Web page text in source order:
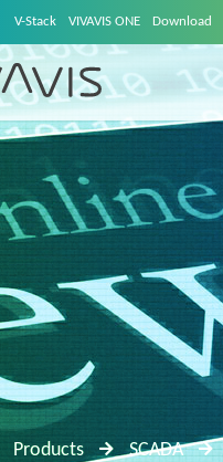
V-Stack VIVAVIS ONE Download
Products SCADA